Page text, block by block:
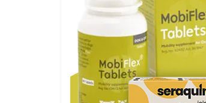
C